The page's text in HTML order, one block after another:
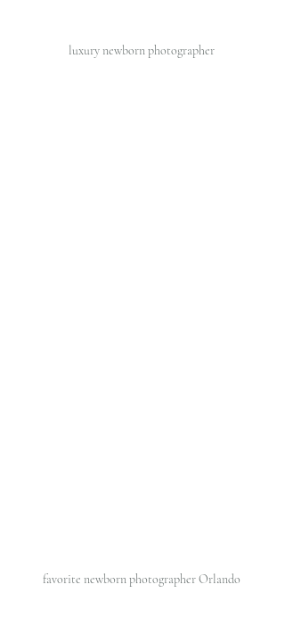
luxury newborn photographer
favorite newborn photographer Orlando